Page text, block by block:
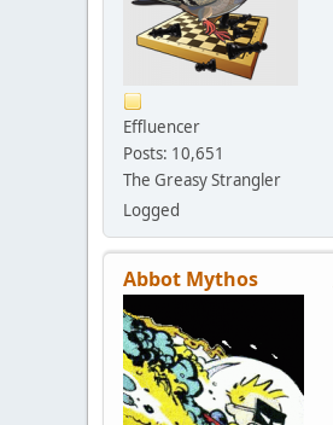
Effluencer
Posts: 10,651
The Greasy Strangler
Logged
Abbot Mythos